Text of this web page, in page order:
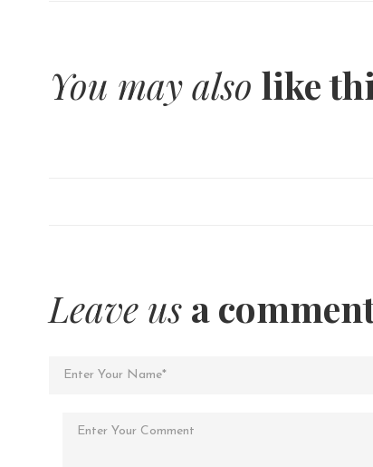
You may also like
Leave us a